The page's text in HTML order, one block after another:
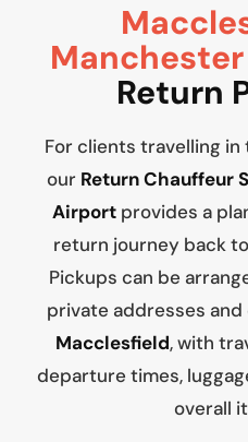
Return
For clients travelling
our Return Chauffeur
Airportprovides a
return journey back to
Pickups can be
private addresses
Macclesfield, with
departure times,
overall